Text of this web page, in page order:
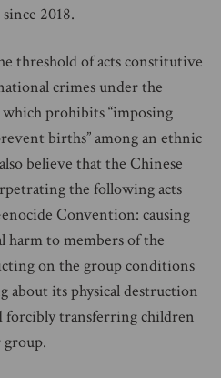
2018.
threshold of acts constitutive
crimes under the
prohibits “imposing
births” among an ethnic
believe that the Chinese
the following acts
Convention: causing
harm to members of the
on the group conditions
about its physical destruction
forcibly transferring children